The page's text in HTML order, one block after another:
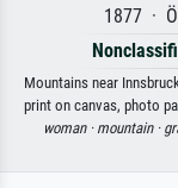
1877 ·
Mountains near
print on canvas, photo
woman · mountain ·